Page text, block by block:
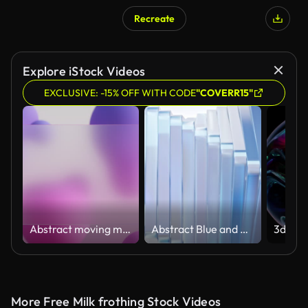
Recreate
Explore iStock Videos
EXCLUSIVE: -15% OFF WITH CODE"COVERR15"
Abstract moving metaballs background with transparent overlay Abstract Blue and White Twisting Glass Shapes Background
More Free Milk frothing Stock Videos